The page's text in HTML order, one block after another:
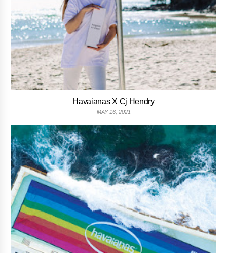
Havaianas X Cj Hendry
MAY 16, 2021